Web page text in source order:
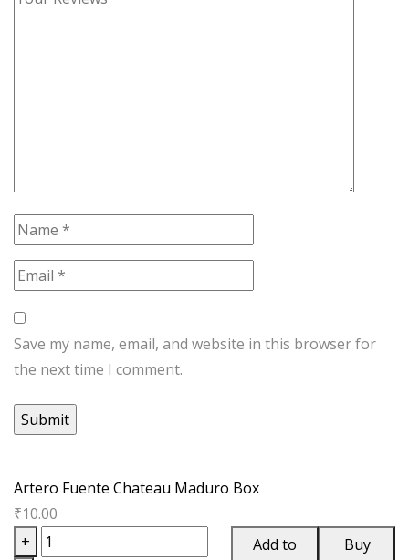
Save my name, email, and website in this browser for
the next time I comment.
Artero Fuente Chateau Maduro Box
₹10.00
+
Artero
Add to
Buy